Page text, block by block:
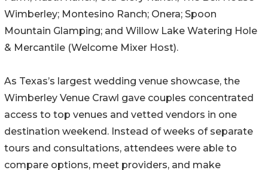
Wimberley; Montesino Ranch; Onera; Spoon
Mountain Glamping; and Willow Lake Watering Hole
& Mercantile (Welcome Mixer Host).
As Texas’s largest wedding venue showcase, the
Wimberley Venue Crawl gave couples concentrated
access to top venues and vetted vendors in one
destination weekend. Instead of weeks of separate
tours and consultations, attendees were able to
compare options, meet providers, and make